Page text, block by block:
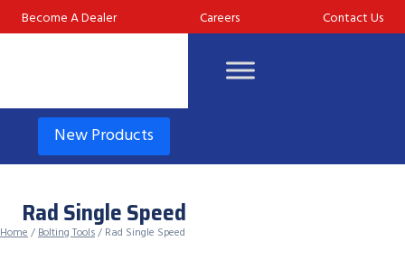
to Become A Dealer Careers Contact Us
New Products
Rad Single Speed
Home/Bolting Tools/ Rad Single Speed